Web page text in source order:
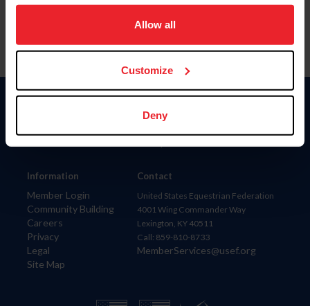
on your device to enhance site navigation, to analyze site
usage, and improve member experience. Click
more information.
Allow all
Customize
Deny
Information
Member Login
Community Building
Careers
Privacy
Legal
Site Map
Donate
Contact
United States Equestrian Federation
4001 Wing Commander Way
Lexington, KY 40511
Call: 859-810-8733
MemberServices@usef.org